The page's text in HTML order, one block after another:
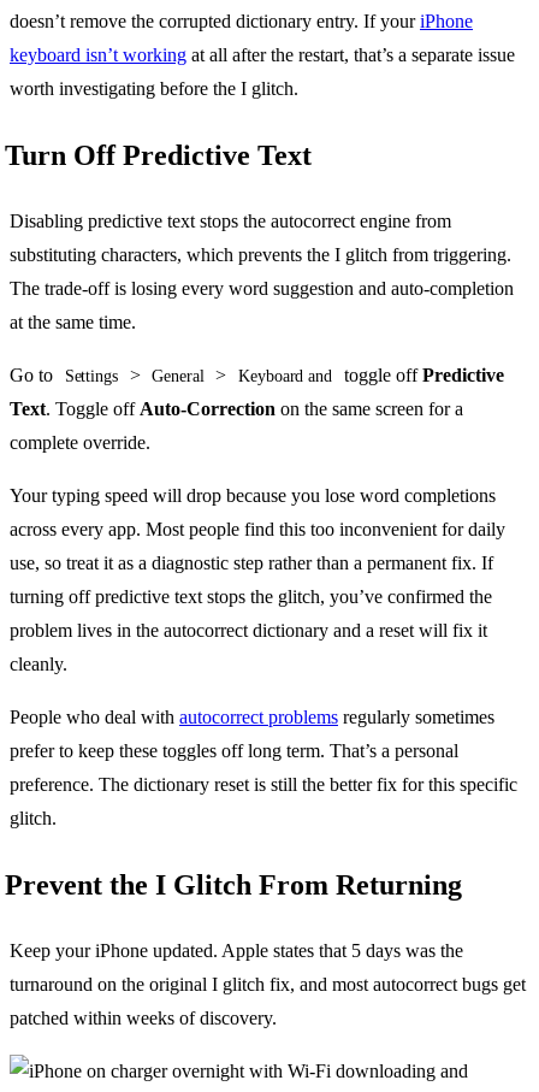
doesn’t remove the corrupted dictionary entry. If youriPhone
keyboard isn’t working at all after the restart, that’s a separate issue
worth investigating before the I glitch.
Turn Off Predictive Text
Disabling predictive text stops the autocorrect engine from
substituting characters, which prevents the I glitch from triggering.
The trade-off is losing every word suggestion and auto-completion
at the same time.
Go to Settings > General > Keyboard and toggle offPredictive
Text. Toggle off Auto-Correction on the same screen for a
complete override.
Your typing speed will drop because you lose word completions
across every app. Most people find this too inconvenient for daily
use, so treat it as a diagnostic step rather than a permanent fix. If
turning off predictive text stops the glitch, you’ve confirmed the
problem lives in the autocorrect dictionary and a reset will fix it
cleanly.
People who deal with autocorrect problems regularly sometimes
prefer to keep these toggles off long term. That’s a personal
preference. The dictionary reset is still the better fix for this specific
glitch.
Prevent the I Glitch From Returning
Keep your iPhone updated. Apple states that 5 days was the
turnaround on the original I glitch fix, and most autocorrect bugs get
patched within weeks of discovery.